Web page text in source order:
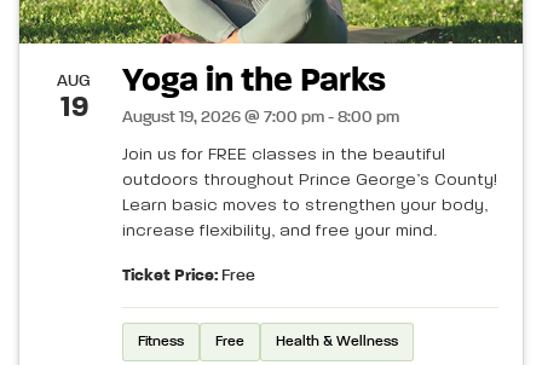
AUG
19
Yoga in the Parks
August 19, 2026 @ 7:00 pm - 8:00 pm
Join us for FREE classes in the beautiful
outdoors throughout Prince George’s County!
Learn basic moves to strengthen your body,
increase flexibility, and free your mind.
Ticket Price: Free
Fitness Free Health & Wellness